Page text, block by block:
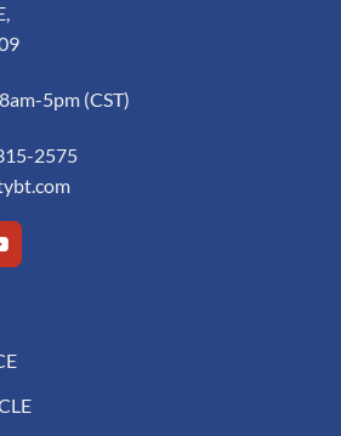
5pm (CST)
2575